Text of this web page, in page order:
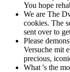
You hope
We are The
cookies. The
sent over to
Please
Versuche mit
precious,
What 's the